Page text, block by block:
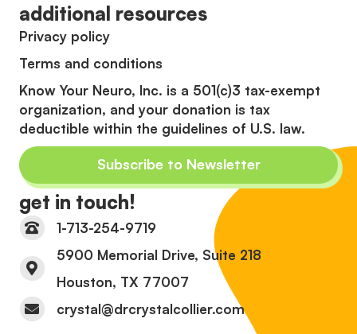
additional resources
Privacy policy
Terms and conditions
Know Your Neuro, Inc. is a 501(c)3 tax-exempt
organization, and your donation is tax
deductible within the guidelines of U.S. law.
Subscribe to Newsletter
get in touch!
1-713-254-9719
5900 Memorial Drive, Suite 218
Houston, TX 77007
crystal@drcrystalcollier.com